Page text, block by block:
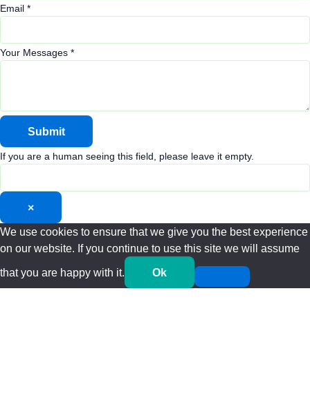
Email *
Your Messages *
If you are a human seeing this field, please leave it empty.
×
We use cookies to ensure that we give you the best experience
on our website. If you continue to use this site we will assume
that you are happy with it.
Ok